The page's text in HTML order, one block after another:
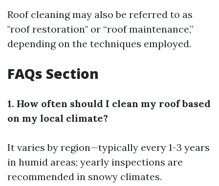
Roof cleaning may also be referred to as
"roof restoration" or “roof maintenance,”
depending on the techniques employed.
FAQs Section
1. How often should I clean my roof based
on my local climate?
It varies by region—typically every 1-3 years
in humid areas; yearly inspections are
recommended in snowy climates.